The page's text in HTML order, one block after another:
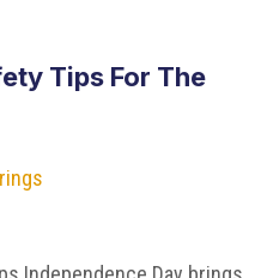
Tips For The